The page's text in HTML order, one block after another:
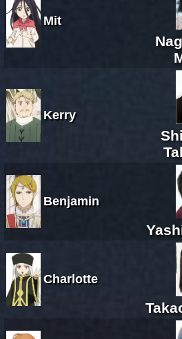
Mit
Kerry
Benjamin
Charlotte